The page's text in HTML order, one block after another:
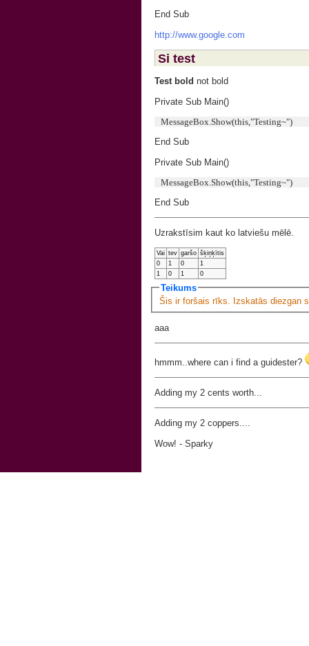
End Sub
http://www.google.com
Si test
Test bold not bold
Private Sub Main()
MessageBox.Show(this,"Testing~")
End Sub
Private Sub Main()
MessageBox.Show(this,"Testing~")
End Sub
Uzrakstīsim kaut ko latviešu mēlē.
Vai tev garšo šķiņķītis
0
1 0
1
1
0 1 0
Teikums
Šis ir foršais rīks. Izskatās diezgan
aaa
hmmm..where can i find a guidester?
Adding my 2 cents worth...
Adding my 2 coppers....
Wow! - Sparky